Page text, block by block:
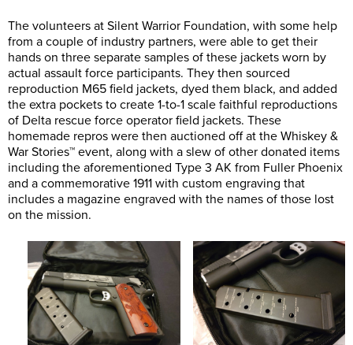
The volunteers at Silent Warrior Foundation, with some help
from a couple of industry partners, were able to get their
hands on three separate samples of these jackets worn by
actual assault force participants. They then sourced
reproduction M65 field jackets, dyed them black, and added
the extra pockets to create 1-to-1 scale faithful reproductions
of Delta rescue force operator field jackets. These
homemade repros were then auctioned off at the Whiskey &
War Stories™ event, along with a slew of other donated items
including the aforementioned Type 3 AK from Fuller Phoenix
and a commemorative 1911 with custom engraving that
includes a magazine engraved with the names of those lost
on the mission.